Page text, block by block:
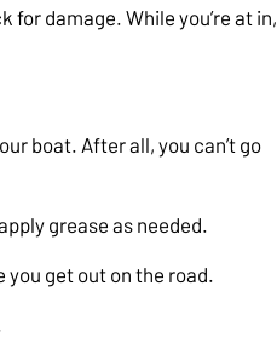
for damage. While you’re at in,
boat. After all, you can’t go
grease as needed.
get out on the road.